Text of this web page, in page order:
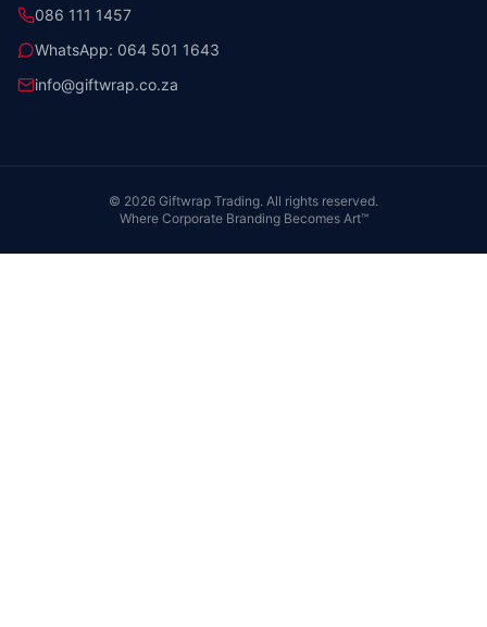
086 111 1457
WhatsApp: 064 501 1643
info@giftwrap.co.za
© 2026 Giftwrap Trading. All rights reserved.
Where Corporate Branding Becomes Art™